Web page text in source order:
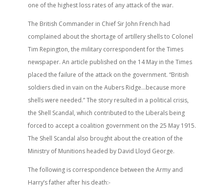
one of the highest loss rates of any attack of the war.
The British Commander in Chief Sir John French had
complained about the shortage of artillery shells to Colonel
Tim Repington, the military correspondent for the Times
newspaper. An article published on the 14 May in the Times
placed the failure of the attack on the government. “British
soldiers died in vain on the Aubers Ridge…because more
shells were needed.” The story resulted in a political crisis,
the Shell Scandal, which contributed to the Liberals being
forced to accept a coalition government on the 25 May 1915.
The Shell Scandal also brought about the creation of the
Ministry of Munitions headed by David Lloyd George.
The following is correspondence between the Army and
Harry’s father after his death:-